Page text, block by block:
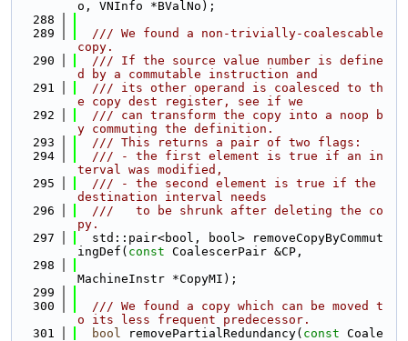
o, VNInfo *BValNo);
  288
  289
  /// We found a non-trivially-coalescable
copy.
  290
  /// If the source value number is define
d by a commutable instruction and
  291
  /// its other operand is coalesced to th
e copy dest register, see if we
  292
  /// can transform the copy into a noop b
y commuting the definition.
  293
  /// This returns a pair of two flags:
  294
  /// - the first element is true if an in
terval was modified,
  295
  /// - the second element is true if the
destination interval needs
  296
  ///   to be shrunk after deleting the co
py.
  297
  std::pair<bool, bool> removeCopyByCommut
ingDef( const CoalescerPair &CP,
  298
MachineInstr *CopyMI);
  299
  300
  /// We found a copy which can be moved t
o its less frequent predecessor.
  301
bool removePartialRedundancy( const Coale